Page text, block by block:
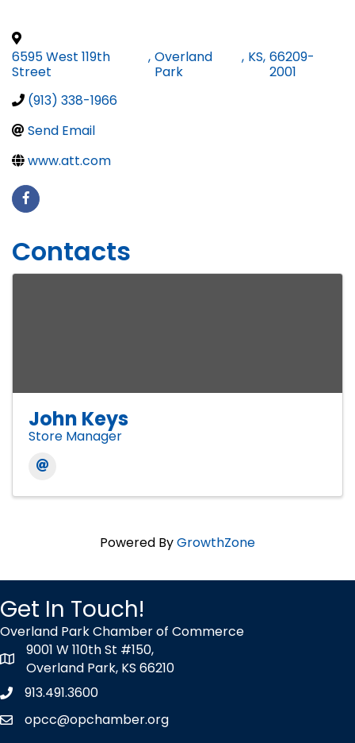
6595 West 119th
Street
, Overland
Park
, KS, 66209-
2001
(913) 338-1966
Send Email
www.att.com
Contacts
John Keys
Store Manager
Powered ByGrowthZone
Get In Touch!
Overland Park Chamber of Commerce
map icon
9001 W 110th St #150,
Overland Park, KS 66210
Phone icon
913.491.3600
envelope icon
opcc@opchamber.org